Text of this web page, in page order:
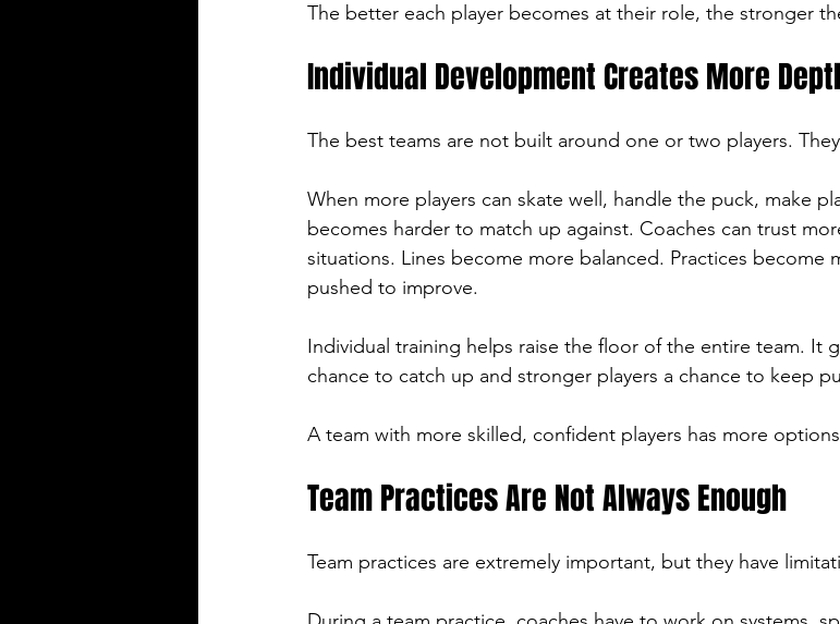
The better each player becomes at their role, the stronger
Individual Development Creates More
The best teams are not built around one or two players.
When more players can skate well, handle the puck, make
becomes harder to match up against. Coaches can trust
situations. Lines become more balanced. Practices become
pushed to improve.
Individual training helps raise the floor of the entire team. It
chance to catch up and stronger players a chance to keep
A team with more skilled, confident players has more
Team Practices Are Not Always Enough
Team practices are extremely important, but they have